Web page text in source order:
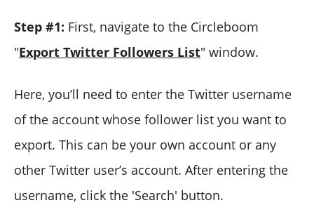
Step #1: First, navigate to the Circleboom
"Export Twitter Followers List" window.
Here, you’ll need to enter the Twitter username
of the account whose follower list you want to
export. This can be your own account or any
other Twitter user’s account. After entering the
username, click the 'Search' button.